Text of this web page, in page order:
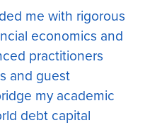
me with rigorous
economics and
practitioners
and guest
my academic
debt capital